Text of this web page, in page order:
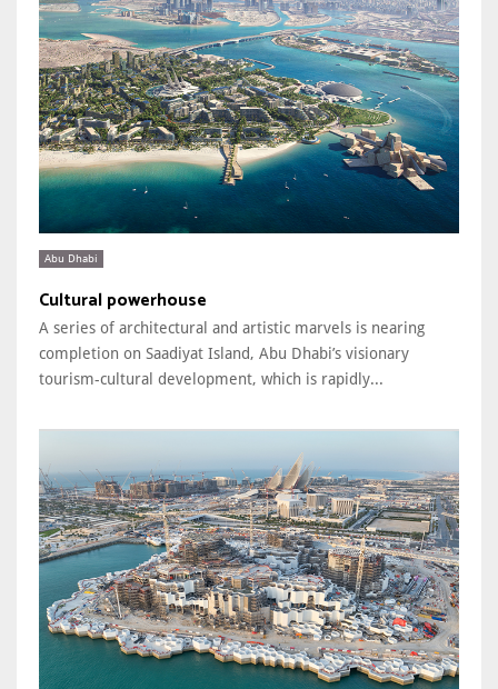
Abu Dhabi
Cultural powerhouse
A series of architectural and artistic marvels is nearing
completion on Saadiyat Island, Abu Dhabi’s visionary
tourism-cultural development, which is rapidly...